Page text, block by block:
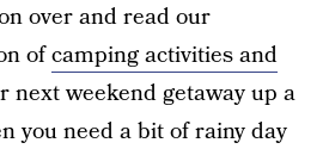
over and read our
ofcamping activities and
next weekend getaway up a
you need a bit of rainy day